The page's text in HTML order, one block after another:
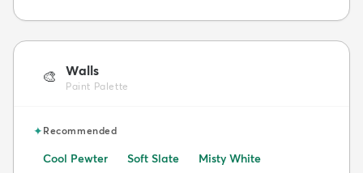
🎨 Walls
Paint Palette
✦Recommended
Cool Pewter Soft Slate
Misty White